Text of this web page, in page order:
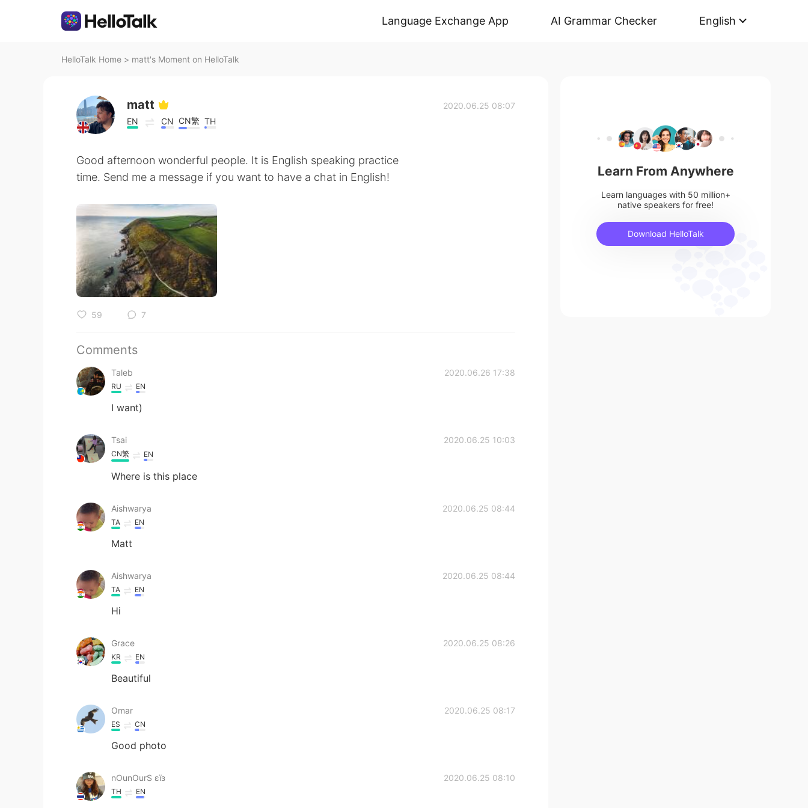
Language Exchange App AI Grammar Checker English
HelloTalk Home > matt's Moment on HelloTalk
matt
EN CN CN繁 TH
2020.06.25 08:07
Good afternoon wonderful people. It is English speaking practice
time. Send me a message if you want to have a chat in English!
59 7
Comments
Taleb 2020.06.26 17:38
RU EN
I want)
Tsai 2020.06.25 10:03
CN繁 EN
Where is this place
Aishwarya 2020.06.25 08:44
TA EN
Matt
Aishwarya 2020.06.25 08:44
TA EN
Hi
Grace 2020.06.25 08:26
KR EN
Beautiful
Omar 2020.06.25 08:17
ES CN
Good photo
nOunOurS εїз 2020.06.25 08:10
TH EN
Learn From Anywhere
Learn languages with 50 million+
native speakers for free!
Download HelloTalk